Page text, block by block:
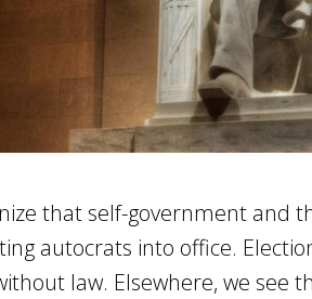
that self-government and
autocrats into office.
law. Elsewhere, we see